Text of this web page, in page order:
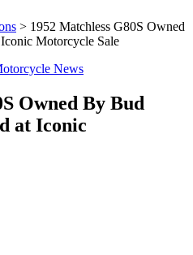
> 1952 Matchless G80S Owned
Motorcycle Sale
News
Owned By Bud
at Iconic